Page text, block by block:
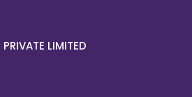
PRIVATE LIMITED